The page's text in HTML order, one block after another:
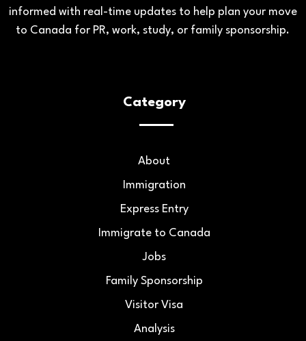
informed with real-time updates to help plan your move
to Canada for PR, work, study, or family sponsorship.
Category
About
Immigration
Express Entry
Immigrate to Canada
Jobs
Family Sponsorship
Visitor Visa
Analysis